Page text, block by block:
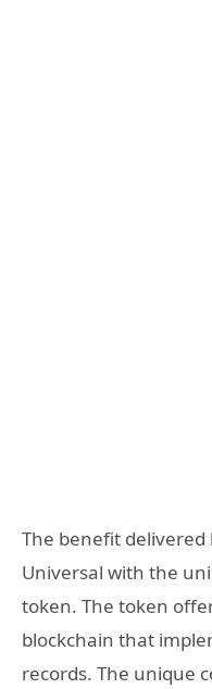
The benefit delivered
Universal with the
token. The token
blockchain that
records. The unique